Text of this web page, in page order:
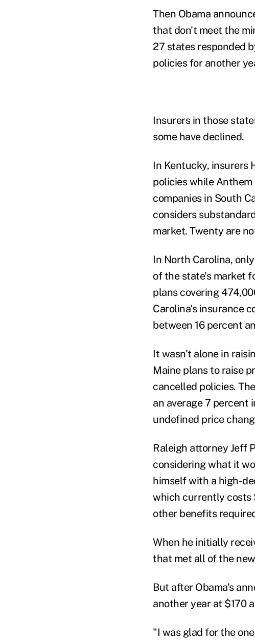
Then Obama
that don't meet the
27 states responded
policies for another
Insurers in those
some have declined.
In Kentucky, insurers
policies while
companies in South
considers
market. Twenty are
In North Carolina,
of the state's market
plans covering
Carolina's insurance
between 16 percent
It wasn't alone in
Maine plans to raise
cancelled policies.
an average 7 percent
undefined price
Raleigh attorney Jeff
considering what it
himself with a high-
which currently costs
other benefits
When he initially
that met all of the
But after Obama's
another year at $170
"I was glad for the